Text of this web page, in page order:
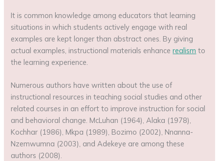
It is common knowledge among educators that learning
situations in which students actively engage with real
examples are kept longer than abstract ones. By giving
actual examples, instructional materials enhancerealism to
the learning experience.
Numerous authors have written about the use of
instructional resources in teaching social studies and other
related courses in an effort to improve instruction for social
and behavioral change. McLuhan (1964), Alaka (1978),
Kochhar (1986), Mkpa (1989), Bozimo (2002), Nnanna-
Nzemwumna (2003), and Adekeye are among these
authors (2008).